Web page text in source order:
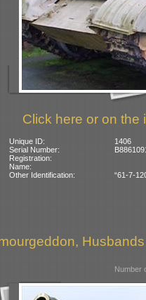
Click here or on the
Unique ID:
1406
Serial Number:
Registration:
Name:
Other Identification:
“61-7-
Number